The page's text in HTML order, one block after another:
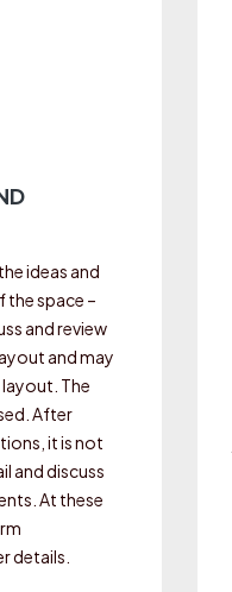
ideas and
space –
and review
and may
The
After
it is not
and discuss
At these
details.